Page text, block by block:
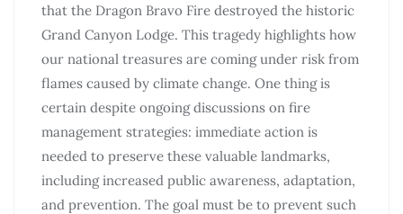
that the Dragon Bravo Fire destroyed the historic
Grand Canyon Lodge. This tragedy highlights how
our national treasures are coming under risk from
flames caused by climate change. One thing is
certain despite ongoing discussions on fire
management strategies: immediate action is
needed to preserve these valuable landmarks,
including increased public awareness, adaptation,
and prevention. The goal must be to prevent such